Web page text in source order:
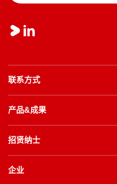
联系方式
产品&成果
招贤纳士
企业